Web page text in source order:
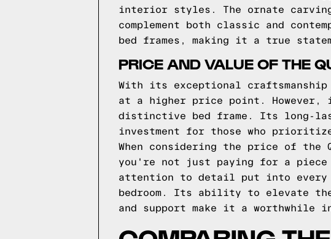
interior styles. The ornate
complement both classic and
bed frames, making it a true
PRICE AND VALUE OF THE
With its exceptional craftsmanship
at a higher price point. However,
distinctive bed frame. Its long-
investment for those who
When considering the price of the
you're not just paying for a
attention to detail put into every
bedroom. Its ability to elevate
and support make it a worthwhile